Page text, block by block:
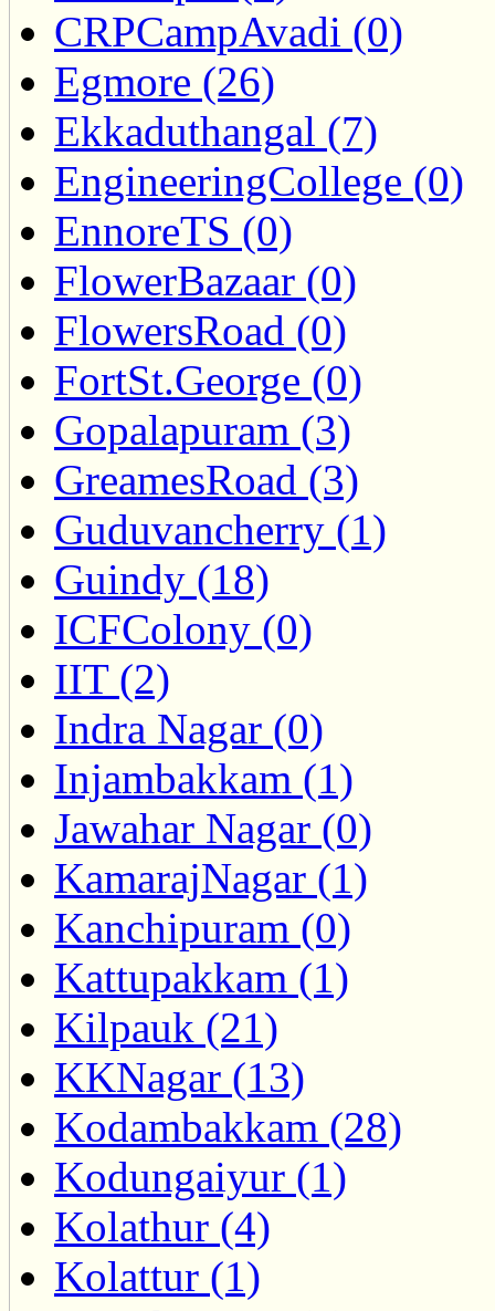
CRPCampAvadi (0)
Egmore (26)
Ekkaduthangal (7)
EngineeringCollege (0)
EnnoreTS (0)
FlowerBazaar (0)
FlowersRoad (0)
FortSt.George (0)
Gopalapuram (3)
GreamesRoad (3)
Guduvancherry (1)
Guindy (18)
ICFColony (0)
IIT (2)
Indra Nagar (0)
Injambakkam (1)
Jawahar Nagar (0)
KamarajNagar (1)
Kanchipuram (0)
Kattupakkam (1)
Kilpauk (21)
KKNagar (13)
Kodambakkam (28)
Kodungaiyur (1)
Kolathur (4)
Kolattur (1)